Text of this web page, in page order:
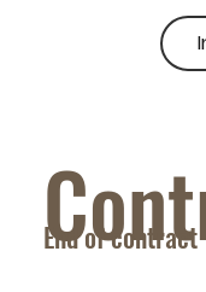
End of contract